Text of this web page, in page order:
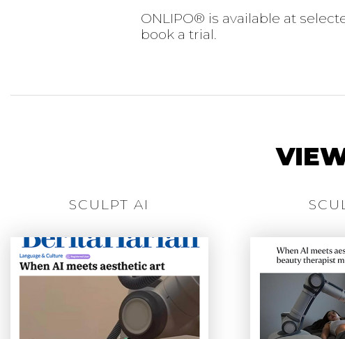
ONLIPO® is available at
book a trial.
SCULPT AI